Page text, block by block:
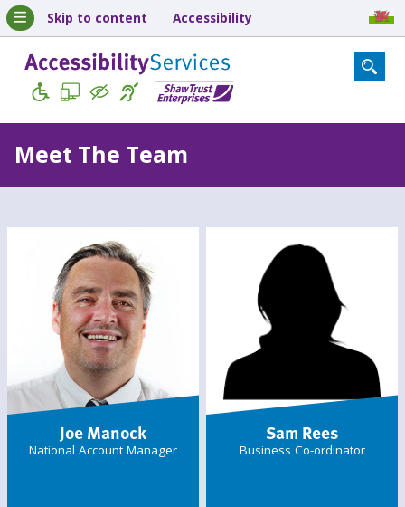
Skip to content Accessibility
Meet The Team
Joe Manock
National Account Manager
Sam Rees
Business Co-ordinator